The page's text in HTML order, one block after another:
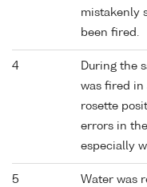
mistakenly
been fired.
4
During the
was fired
rosette
errors in
especially
5
Water was